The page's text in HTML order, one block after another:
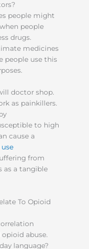
people might
people
drugs.
medicines
people use this
doctor shop.
as painkillers.
to high
cause a
from
as a tangible
To Opioid
abuse.
language?